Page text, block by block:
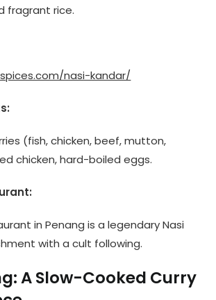
fragrant rice.
nasi-kandar/
(fish, chicken, beef, mutton,
chicken, hard-boiled eggs.
in Penang is a legendary Nasi
with a cult following.
A Slow-Cooked Curry